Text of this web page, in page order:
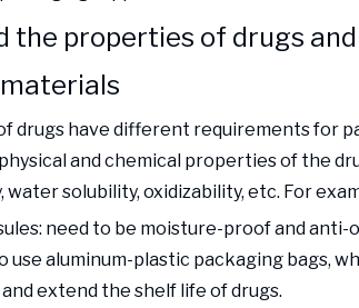
the properties of drugs
drugs have different requirements for
and chemical properties of the
solubility, oxidizability, etc. For
need to be moisture-proof and anti-
use aluminum-plastic packaging bags,
extend the shelf life of drugs.